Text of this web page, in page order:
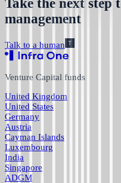
Take the next step
management
Talk to a human
Venture Capital funds
United Kingdom
United States
Germany
Austria
Cayman Islands
Luxembourg
India
Singapore
ADGM